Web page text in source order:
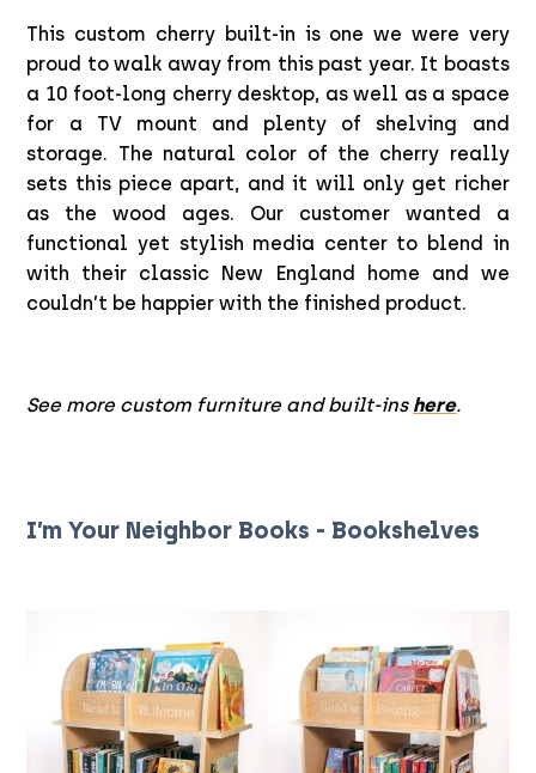
This custom cherry built-in is one we were very
proud to walk away from this past year. It boasts
a 10 foot-long cherry desktop, as well as a space
for a TV mount and plenty of shelving and
storage. The natural color of the cherry really
sets this piece apart, and it will only get richer
as the wood ages. Our customer wanted a
functional yet stylish media center to blend in
with their classic New England home and we
couldn’t be happier with the finished product.
See more custom furniture and built-ins here.
I’m Your Neighbor Books - Bookshelves